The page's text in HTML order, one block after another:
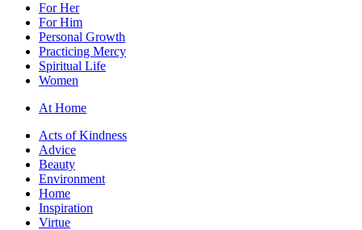
For Her
For Him
Personal Growth
Practicing Mercy
Spiritual Life
Women
At Home
Acts of Kindness
Advice
Beauty
Environment
Home
Inspiration
Virtue